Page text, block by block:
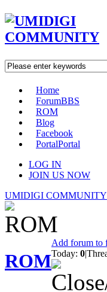
Home
ForumBBS
ROM
Blog
Facebook
PortalPortal
LOG IN
JOIN US NOW
UMIDIGI COMMUNITY
ROM
Add forum to
Today: 0|